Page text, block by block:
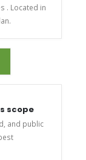
. Located in
scope
and public